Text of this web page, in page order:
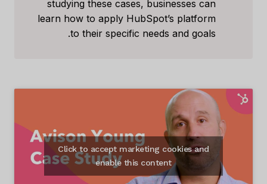
studying these cases, businesses can
learn how to apply HubSpot’s platform
to their specific needs and goals.
Click to accept marketing cookies and
enable this content